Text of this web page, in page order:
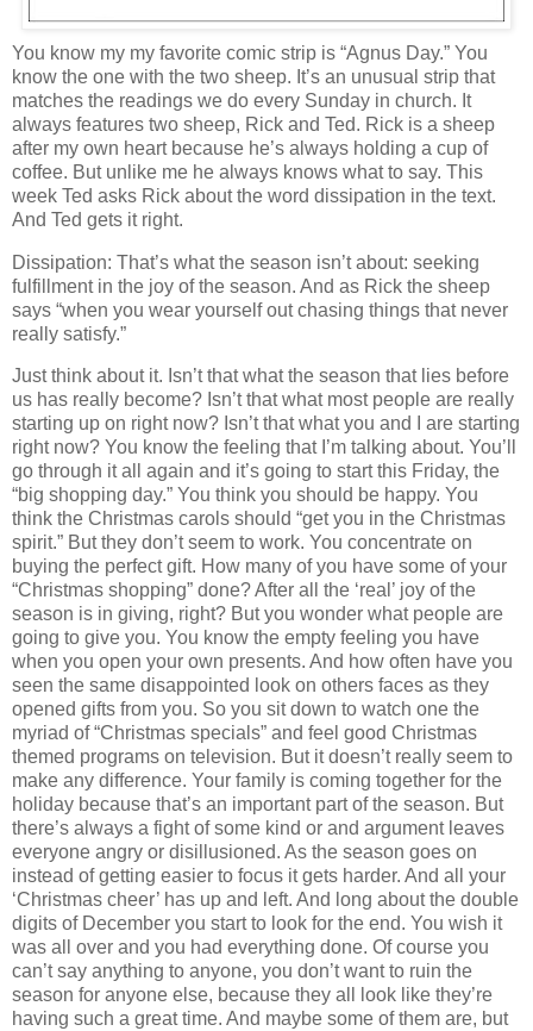
You know my my favorite comic strip is “Agnus Day.” You
know the one with the two sheep. It’s an unusual strip that
matches the readings we do every Sunday in church. It
always features two sheep, Rick and Ted. Rick is a sheep
after my own heart because he’s always holding a cup of
coffee. But unlike me he always knows what to say. This
week Ted asks Rick about the word dissipation in the text.
And Ted gets it right.
Dissipation: That’s what the season isn’t about: seeking
fulfillment in the joy of the season. And as Rick the sheep
says “when you wear yourself out chasing things that never
really satisfy.”
Just think about it. Isn’t that what the season that lies before
us has really become? Isn’t that what most people are really
starting up on right now? Isn’t that what you and I are starting
right now? You know the feeling that I’m talking about. You’ll
go through it all again and it’s going to start this Friday, the
“big shopping day.” You think you should be happy. You
think the Christmas carols should “get you in the Christmas
spirit.” But they don’t seem to work. You concentrate on
buying the perfect gift. How many of you have some of your
“Christmas shopping” done? After all the ‘real’ joy of the
season is in giving, right? But you wonder what people are
going to give you. You know the empty feeling you have
when you open your own presents. And how often have you
seen the same disappointed look on others faces as they
opened gifts from you. So you sit down to watch one the
myriad of “Christmas specials” and feel good Christmas
themed programs on television. But it doesn’t really seem to
make any difference. Your family is coming together for the
holiday because that’s an important part of the season. But
there’s always a fight of some kind or and argument leaves
everyone angry or disillusioned. As the season goes on
instead of getting easier to focus it gets harder. And all your
‘Christmas cheer’ has up and left. And long about the double
digits of December you start to look for the end. You wish it
was all over and you had everything done. Of course you
can’t say anything to anyone, you don’t want to ruin the
season for anyone else, because they all look like they’re
having such a great time. And maybe some of them are, but